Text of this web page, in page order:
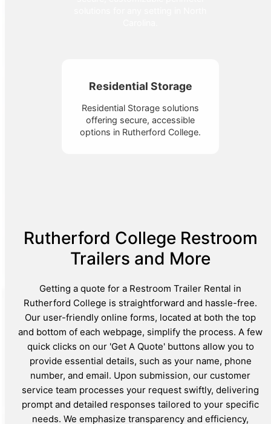
Residential Storage
Residential Storage solutions
offering secure, accessible
options in Rutherford College.
Rutherford College Restroom
Trailers and More
Getting a quote for a Restroom Trailer Rental in
Rutherford College is straightforward and hassle-free.
Our user-friendly online forms, located at both the top
and bottom of each webpage, simplify the process. A few
quick clicks on our 'Get A Quote' buttons allow you to
provide essential details, such as your name, phone
number, and email. Upon submission, our customer
service team processes your request swiftly, delivering
prompt and detailed responses tailored to your specific
needs. We emphasize transparency and efficiency,